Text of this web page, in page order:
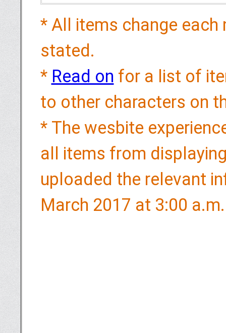
* All items change
stated.
* Read on for a list of
to other characters on
* The wesbite
all items from
uploaded the relevant
March 2017 at 3:00